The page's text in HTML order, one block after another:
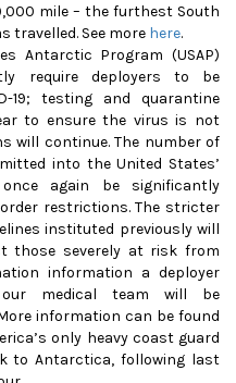
mile – the furthest South
travelled. See more here.
Antarctic Program (USAP)
require deployers to be
19; testing and quarantine
to ensure the virus is not
will continue. The number of
into the United States’
again be significantly
restrictions. The stricter
instituted previously will
those severely at risk from
information a deployer
medical team will be
information can be found
only heavy coast guard
to Antarctica, following last